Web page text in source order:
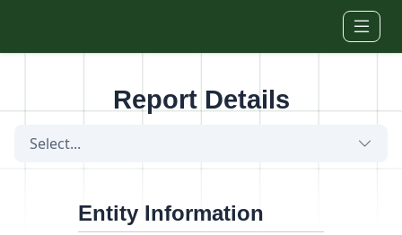
Report Details
Select...
Entity Information